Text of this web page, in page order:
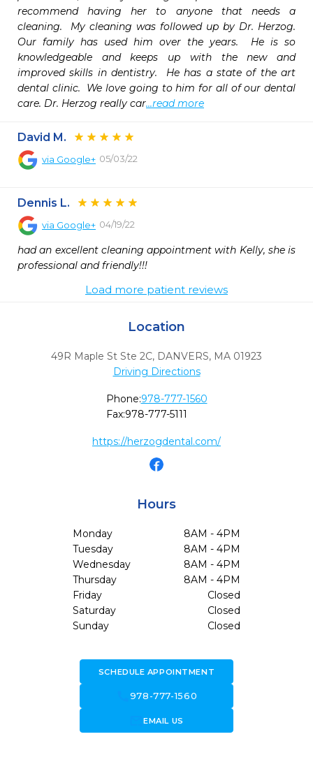
recommend having her to anyone that needs a
cleaning.  My cleaning was followed up by Dr. Herzog.
Our family has used him over the years.  He is so
knowledgeable and keeps up with the new and
improved skills in dentistry.  He has a state of the art
dental clinic.  We love going to him for all of our dental
care. Dr. Herzog really car...read more
David M.
via Google+ 05/03/22
Dennis L.
via Google+ 04/19/22
had an excellent cleaning appointment with Kelly, she is
professional and friendly!!!
Load more patient reviews
Location
49R Maple St Ste 2C, DANVERS, MA 01923
Driving Directions
Phone:978-777-1560
Fax:978-777-5111
https://herzogdental.com/
Hours
Monday
8AM - 4PM
Tuesday
8AM - 4PM
Wednesday
8AM - 4PM
Thursday
8AM - 4PM
Friday
Closed
Saturday
Closed
Sunday
Closed
SCHEDULE APPOINTMENT
978-777-1560
forward_to_inboxEMAIL US